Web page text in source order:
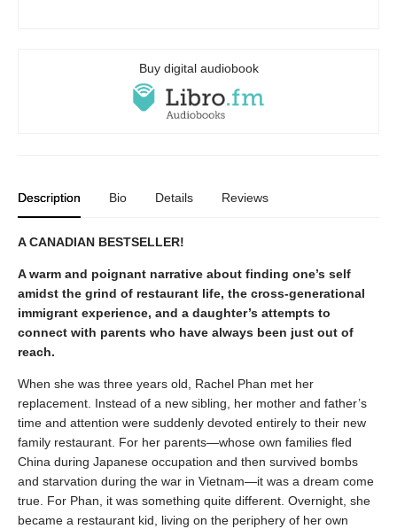
Buy digital audiobook
Description Bio Details Reviews
A CANADIAN BESTSELLER!
A warm and poignant narrative about finding one’s self
amidst the grind of restaurant life, the cross-generational
immigrant experience, and a daughter’s attempts to
connect with parents who have always been just out of
reach.
When she was three years old, Rachel Phan met her
replacement. Instead of a new sibling, her mother and father’s
time and attention were suddenly devoted entirely to their new
family restaurant. For her parents—whose own families fled
China during Japanese occupation and then survived bombs
and starvation during the war in Vietnam—it was a dream come
true. For Phan, it was something quite different. Overnight, she
became a restaurant kid, living on the periphery of her own